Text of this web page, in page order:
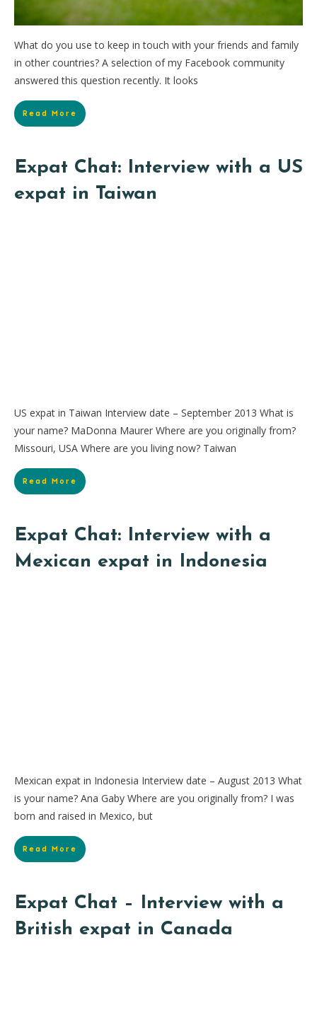
What do you use to keep in touch with your friends and family
in other countries? A selection of my Facebook community
answered this question recently. It looks
Read More
Expat Chat: Interview with a US
expat in Taiwan
US expat in Taiwan Interview date – September 2013 What is
your name? MaDonna Maurer Where are you originally from?
Missouri, USA Where are you living now? Taiwan
Read More
Expat Chat: Interview with a
Mexican expat in Indonesia
Mexican expat in Indonesia Interview date – August 2013 What
is your name? Ana Gaby Where are you originally from? I was
born and raised in Mexico, but
Read More
Expat Chat – Interview with a
British expat in Canada